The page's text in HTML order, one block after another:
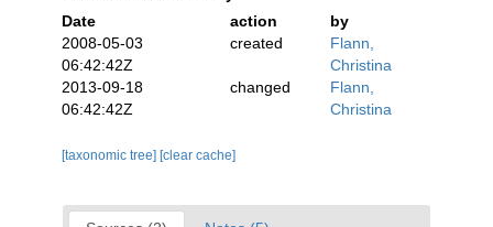
Date
action
by
2008-05-03
06:42:42Z
created
Flann,
Christina
2013-09-18
06:42:42Z
changed
Flann,
Christina
[taxonomic tree] [clear cache]